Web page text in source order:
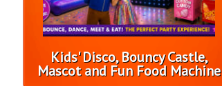
Kids' Disco, Bouncy Castle,
Mascot and Fun Food Machine